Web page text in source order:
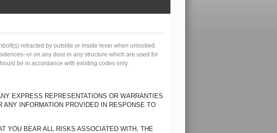
retracted by outside or inside lever when unlocked.
on any door in any structure which are used for
be in accordance with existing codes only.
EXPRESS REPRESENTATIONS OR WARRANTIES
INFORMATION PROVIDED IN RESPONSE TO
YOU BEAR ALL RISKS ASSOCIATED WITH, THE